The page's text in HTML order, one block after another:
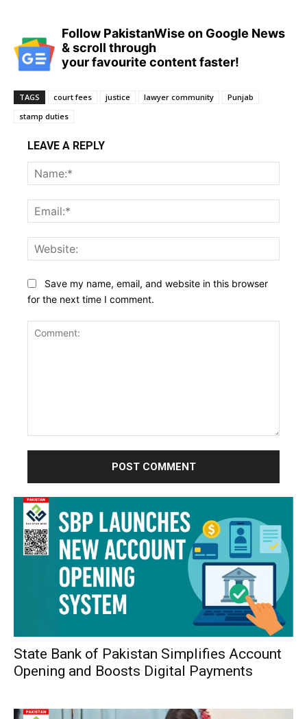
Follow PakistanWise on Google News
& scroll through
your favourite content faster!
TAGS court fees justice lawyer community
Punjab
stamp duties
LEAVE A REPLY
Save my name, email, and website in this browser
for the next time I comment.
State Bank of Pakistan Simplifies Account
Opening and Boosts Digital Payments